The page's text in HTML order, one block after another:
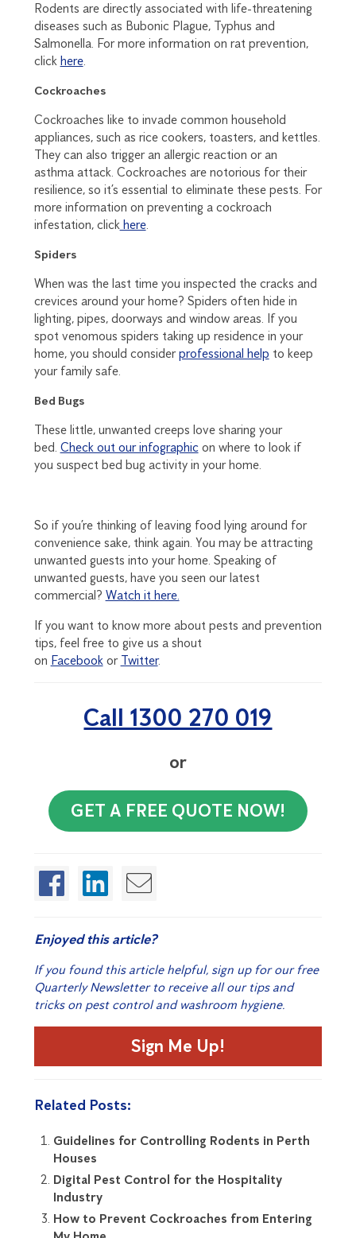
Rodents are directly associated with life-threatening
diseases such as Bubonic Plague, Typhus and
Salmonella. For more information on rat prevention,
click here.
Cockroaches
Cockroaches like to invade common household
appliances, such as rice cookers, toasters, and kettles.
They can also trigger an allergic reaction or an
asthma attack. Cockroaches are notorious for their
resilience, so it’s essential to eliminate these pests. For
more information on preventing a cockroach
infestation, clickhere.
Spiders
When was the last time you inspected the cracks and
crevices around your home? Spiders often hide in
lighting, pipes, doorways and window areas. If you
spot venomous spiders taking up residence in your
home, you should considerprofessional help to keep
your family safe.
Bed Bugs
These little, unwanted creeps love sharing your
bed. Check out our infographic on where to look if
you suspect bed bug activity in your home.
So if you’re thinking of leaving food lying around for
convenience sake, think again. You may be attracting
unwanted guests into your home. Speaking of
unwanted guests, have you seen our latest
commercial? Watch it here.
If you want to know more about pests and prevention
tips, feel free to give us a shout
on Facebookor Twitter.
Call 1300 270 019
or
GET A FREE QUOTE NOW!
Enjoyed this article?
If you found this article helpful, sign up for our free
Quarterly Newsletter to receive all our tips and
tricks on pest control and washroom hygiene.
Sign Me Up!
Related Posts:
Guidelines for Controlling Rodents in Perth
Houses
Digital Pest Control for the Hospitality
Industry
How to Prevent Cockroaches from Entering